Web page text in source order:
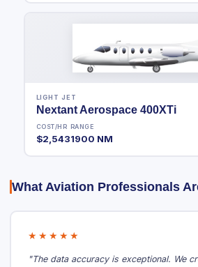
LIGHT JET
Nextant Aerospace 400XTi
COST/HR
$2,543
RANGE
1900 NM
What Aviation Professionals
★★★★★
"The data accuracy is exceptional. We